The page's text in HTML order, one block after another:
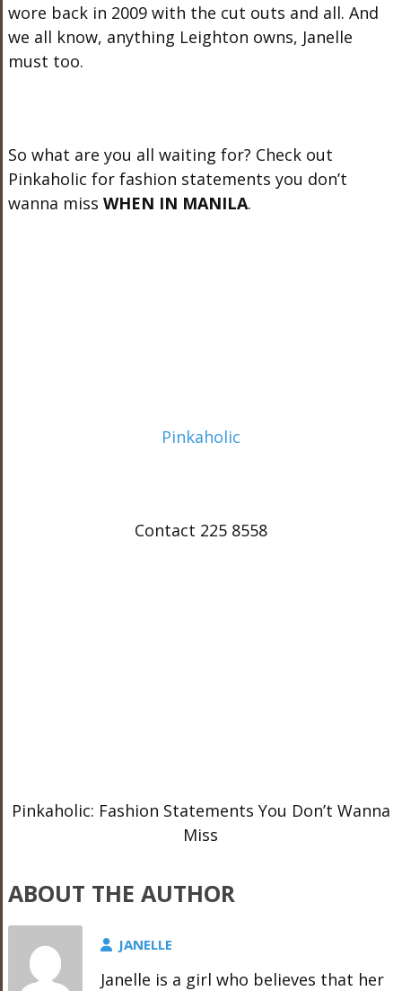
wore back in 2009 with the cut outs and all. And
we all know, anything Leighton owns, Janelle
must too.
So what are you all waiting for? Check out
Pinkaholic for fashion statements you don’t
wanna miss WHEN IN MANILA.
Pinkaholic
Contact 225 8558
Pinkaholic: Fashion Statements You Don’t Wanna
Miss
ABOUT THE AUTHOR
JANELLE
Janelle is a girl who believes that her